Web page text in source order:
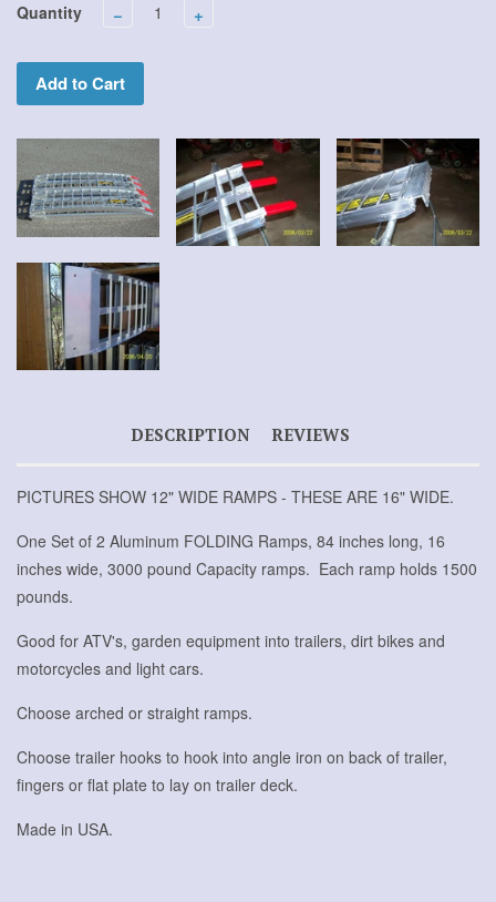
Quantity − +
Add to Cart
DESCRIPTION REVIEWS
PICTURES SHOW 12" WIDE RAMPS - THESE ARE 16" WIDE.
One Set of 2 Aluminum FOLDING Ramps, 84 inches long, 16
inches wide, 3000 pound Capacity ramps. Each ramp holds 1500
pounds.
Good for ATV's, garden equipment into trailers, dirt bikes and
motorcycles and light cars.
Choose arched or straight ramps.
Choose trailer hooks to hook into angle iron on back of trailer,
fingers or flat plate to lay on trailer deck.
Made in USA.